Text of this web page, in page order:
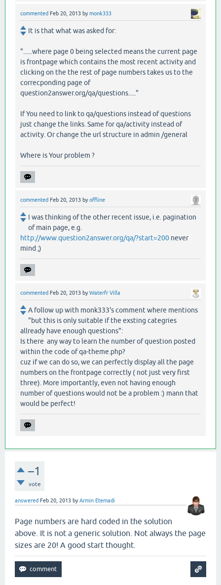
commented Feb 20, 2013 bymonk333
It is that what was asked for:
"......where page 0 being selected means the current page
is frontpage which contains the most recent activity and
clicking on the the rest of page numbers takes us to the
correcponding page of
question2answer.org/qa/questions....."
If You need to link to qa/questions instead of questions
just change the links. Same for qa/activity instead of
activity. Or change the url structure in admin /general
Where is Your problem ?
commented Feb 20, 2013 byoffline
I was thinking of the other recent issue, i.e. pagination
of main page, e.g.
http://www.question2answer.org/qa/?start=200 never
mind ;)
commented Feb 20, 2013 byWaterfr Villa
A follow up with monk333's comment where mentions
"but this is only suitable if the exsting categries
allready have enough questions":
Is there any way to learn the number of question posted
within the code of qa-theme.php?
cuz if we can do so, we can perfectly display all the page
numbers on the frontpage correctly ( not just very first
three). More importantly, even not having enough
number of questions would not be a problem :) mann that
would be perfect!
–1
vote
answered Feb 20, 2013 byArmin Etemadi
Page numbers are hard coded in the solution
above. It is not a generic solution. Not always the page
sizes are 20! A good start thought.